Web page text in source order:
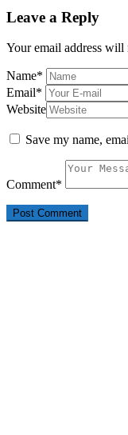
Leave a Reply
Your email address will
Name*
Email*
Website
Save my name,
Comment*